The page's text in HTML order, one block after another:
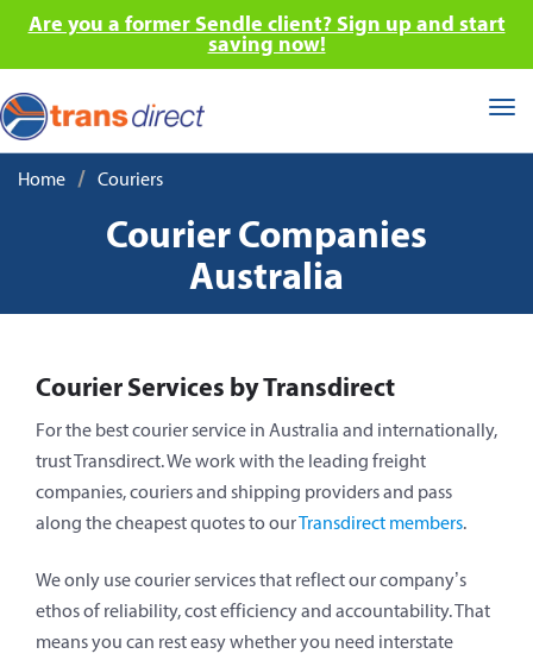
Are you a former Sendle client? Sign up and start
saving now!
Home / Couriers
Courier Companies
Australia
Courier Services by Transdirect
For the best courier service in Australia and internationally,
trust Transdirect. We work with the leading freight
companies, couriers and shipping providers and pass
along the cheapest quotes to ourTransdirect members.
We only use courier services that reflect our company’s
ethos of reliability, cost efficiency and accountability. That
means you can rest easy whether you need interstate